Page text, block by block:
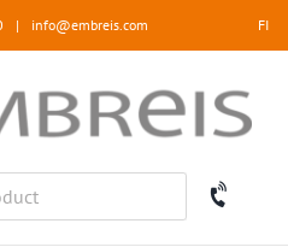
| info@embreis.com FI